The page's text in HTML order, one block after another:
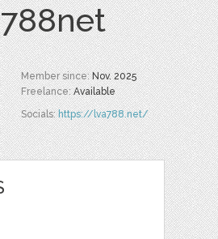
Member since:Nov. 2025
Freelance:Available
Socials:https://lva788.net/